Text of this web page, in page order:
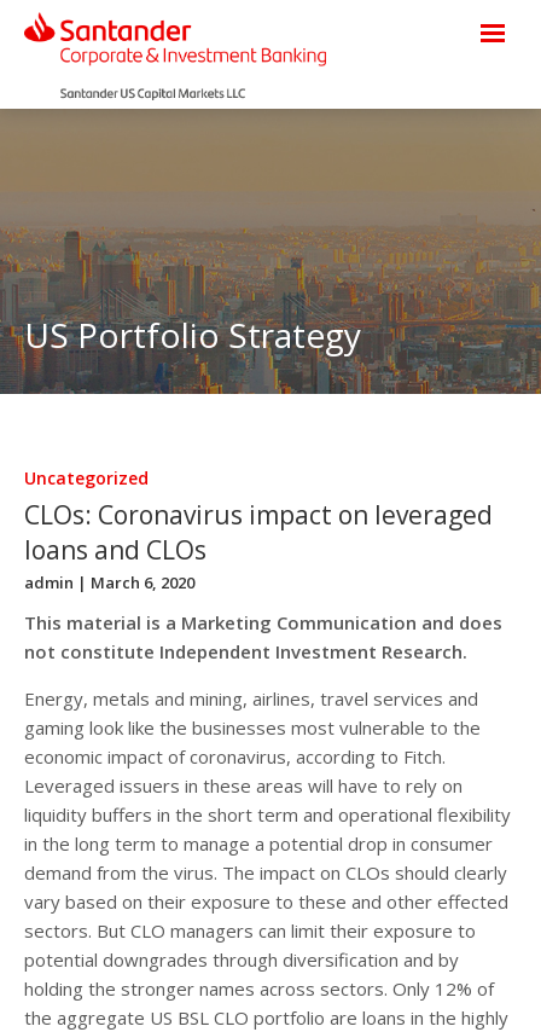
US Portfolio Strategy
Uncategorized
CLOs: Coronavirus impact on leveraged
loans and CLOs
admin | March 6, 2020
This material is a Marketing Communication and does
not constitute Independent Investment Research.
Energy, metals and mining, airlines, travel services and
gaming look like the businesses most vulnerable to the
economic impact of coronavirus, according to Fitch.
Leveraged issuers in these areas will have to rely on
liquidity buffers in the short term and operational flexibility
in the long term to manage a potential drop in consumer
demand from the virus. The impact on CLOs should clearly
vary based on their exposure to these and other effected
sectors. But CLO managers can limit their exposure to
potential downgrades through diversification and by
holding the stronger names across sectors. Only 12% of
the aggregate US BSL CLO portfolio are loans in the highly